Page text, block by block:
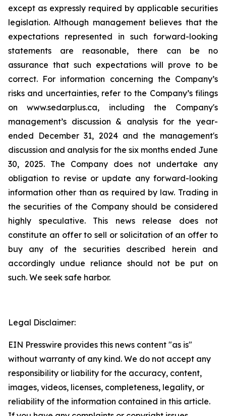
except as expressly required by applicable securities
legislation. Although management believes that the
expectations represented in such forward-looking
statements are reasonable, there can be no
assurance that such expectations will prove to be
correct. For information concerning the Company’s
risks and uncertainties, refer to the Company’s filings
on www.sedarplus.ca, including the Company's
management’s discussion & analysis for the year-
ended December 31, 2024 and the management's
discussion and analysis for the six months ended June
30, 2025. The Company does not undertake any
obligation to revise or update any forward-looking
information other than as required by law. Trading in
the securities of the Company should be considered
highly speculative. This news release does not
constitute an offer to sell or solicitation of an offer to
buy any of the securities described herein and
accordingly undue reliance should not be put on
such. We seek safe harbor.
Legal Disclaimer:
EIN Presswire provides this news content "as is"
without warranty of any kind. We do not accept any
responsibility or liability for the accuracy, content,
images, videos, licenses, completeness, legality, or
reliability of the information contained in this article.